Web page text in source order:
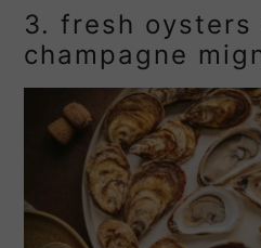
3. fresh oysters
champagne